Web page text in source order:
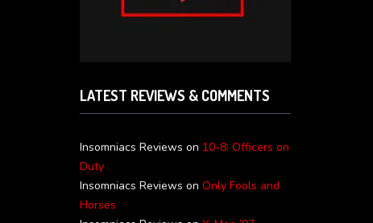
LATEST REVIEWS & COMMENTS
Insomniacs Reviews on 10-8: Officers on
Duty
Insomniacs Reviews on Only Fools and
Horses